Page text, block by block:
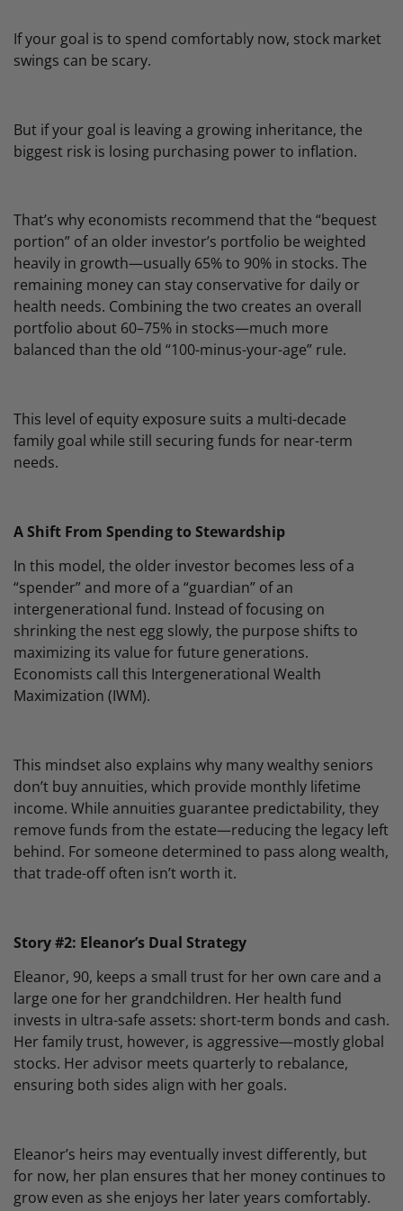
If your goal is to spend comfortably now, stock market
swings can be scary.
But if your goal is leaving a growing inheritance, the
biggest risk is losing purchasing power to inflation.
That’s why economists recommend that the “bequest
portion” of an older investor’s portfolio be weighted
heavily in growth—usually 65% to 90% in stocks. The
remaining money can stay conservative for daily or
health needs. Combining the two creates an overall
portfolio about 60–75% in stocks—much more
balanced than the old “100-minus-your-age” rule.
This level of equity exposure suits a multi-decade
family goal while still securing funds for near-term
needs.
A Shift From Spending to Stewardship
In this model, the older investor becomes less of a
“spender” and more of a “guardian” of an
intergenerational fund. Instead of focusing on
shrinking the nest egg slowly, the purpose shifts to
maximizing its value for future generations.
Economists call this Intergenerational Wealth
Maximization (IWM).
This mindset also explains why many wealthy seniors
don’t buy annuities, which provide monthly lifetime
income. While annuities guarantee predictability, they
remove funds from the estate—reducing the legacy left
behind. For someone determined to pass along wealth,
that trade-off often isn’t worth it.
Story #2: Eleanor’s Dual Strategy
Eleanor, 90, keeps a small trust for her own care and a
large one for her grandchildren. Her health fund
invests in ultra-safe assets: short-term bonds and cash.
Her family trust, however, is aggressive—mostly global
stocks. Her advisor meets quarterly to rebalance,
ensuring both sides align with her goals.
Eleanor’s heirs may eventually invest differently, but
for now, her plan ensures that her money continues to
grow even as she enjoys her later years comfortably.